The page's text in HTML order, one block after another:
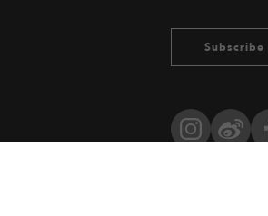
Subscribe
InstagramWeibo